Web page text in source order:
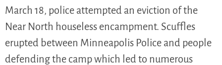
March 18, police attempted an eviction of the
Near North houseless encampment. Scuffles
erupted between Minneapolis Police and people
defending the camp which led to numerous